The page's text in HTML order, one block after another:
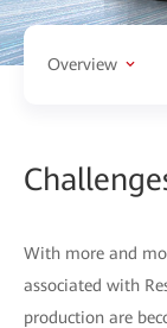
Overview
With more and
associated with
production are